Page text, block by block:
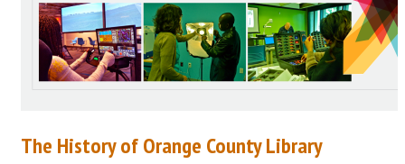
The History of Orange County Library